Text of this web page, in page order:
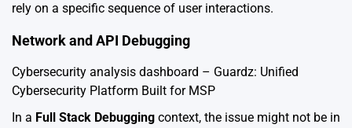
rely on a specific sequence of user interactions.
Network and API Debugging
Cybersecurity analysis dashboard – Guardz: Unified
Cybersecurity Platform Built for MSP
In a Full Stack Debugging context, the issue might not be in